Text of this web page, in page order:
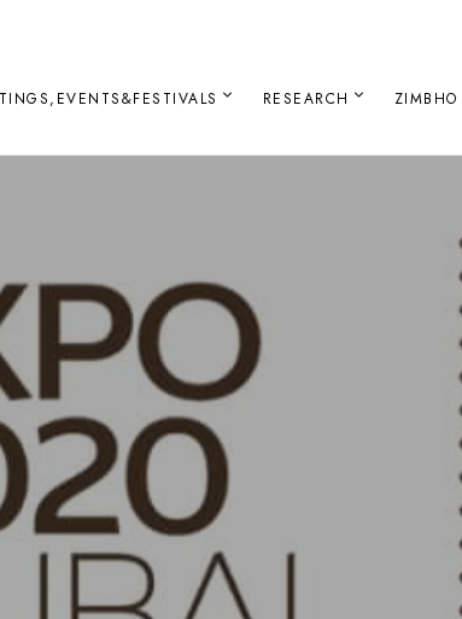
RESEARCH ZIMBHO